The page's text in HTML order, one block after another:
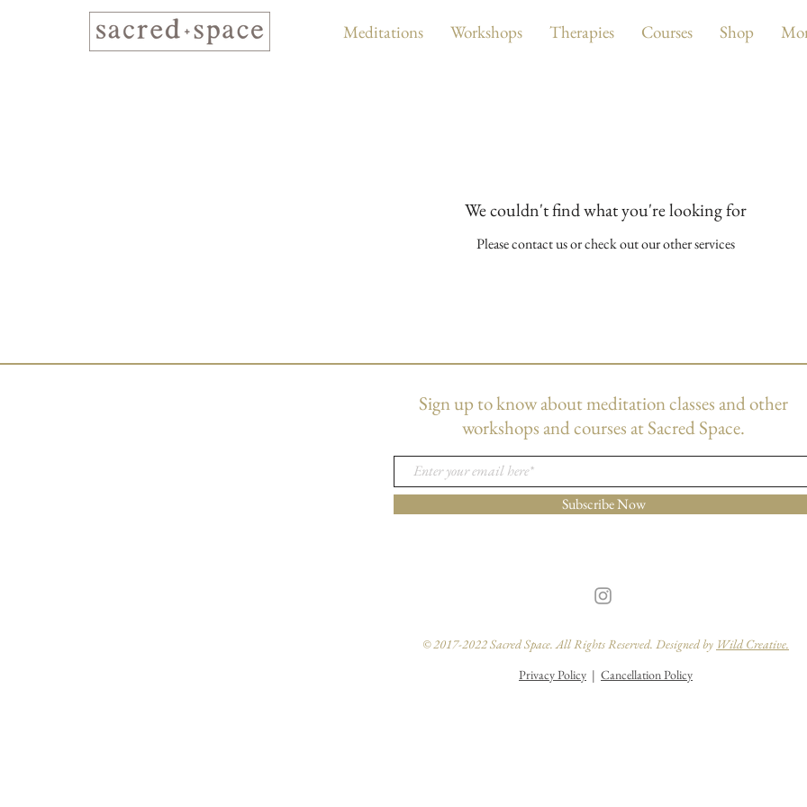
Meditations Workshops Therapies Courses Shop
We couldn't find what you're looking for
Please contact us or check out our other services
Sign up to know aboutmeditation classes and other
workshops and courses at Sacred Space.
Subscribe Now
© 2017-2022 Sacred Space. All Rights Reserved. Designed by Wild Creative.
Privacy Policy | Cancellation Policy